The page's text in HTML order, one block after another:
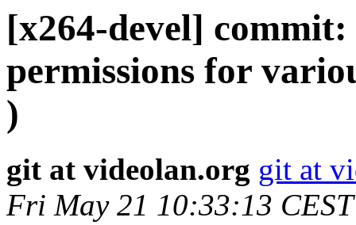
[x264-devel]
permissions for
)
git at videolan.org git at
Fri May 21 10:33:13